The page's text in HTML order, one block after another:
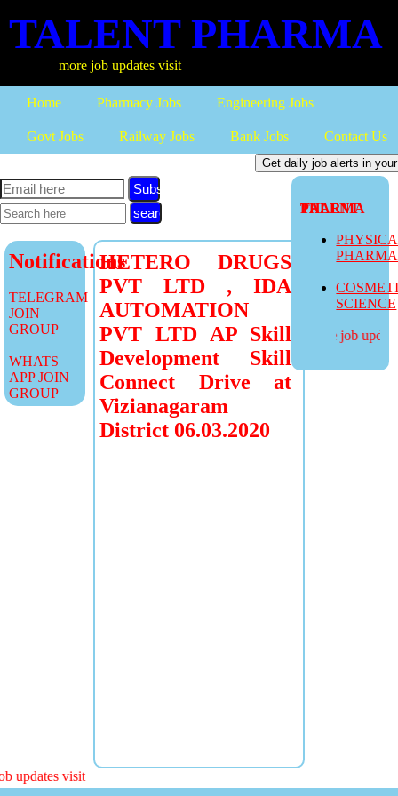
TALENT PHARMA
more job updates visit
Home Pharmacy Jobs Engineering Jobs
Govt Jobs Railway Jobs Bank Jobs Contact Us
TALENT PHARMA
SCIENCE
more job
Subscribe
Notifications
TELEGRAM
JOIN
GROUP
WHATS
APP JOIN
GROUP
HETERO DRUGS
PVT LTD , IDA
AUTOMATION
PVT LTD AP Skill
Development Skill
Connect Drive at
Vizianagaram
District 06.03.2020
updates visit